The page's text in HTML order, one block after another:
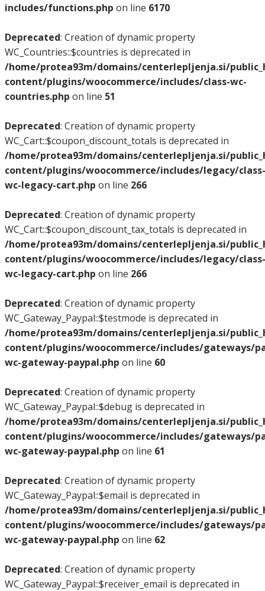
includes/functions.php on line 6170
Deprecated: Creation of dynamic property
WC_Countries::$countries is deprecated in
/home/protea93m/domains/centerlepljenja.si/
content/plugins/woocommerce/includes/class-wc-
countries.php on line 51
Deprecated: Creation of dynamic property
WC_Cart::$coupon_discount_totals is deprecated in
/home/protea93m/domains/centerlepljenja.si/
content/plugins/woocommerce/includes/legacy/class-
wc-legacy-cart.php on line 266
Deprecated: Creation of dynamic property
WC_Cart::$coupon_discount_tax_totals is deprecated in
/home/protea93m/domains/centerlepljenja.si/
content/plugins/woocommerce/includes/legacy/class-
wc-legacy-cart.php on line 266
Deprecated: Creation of dynamic property
WC_Gateway_Paypal::$testmode is deprecated in
/home/protea93m/domains/centerlepljenja.si/
content/plugins/woocommerce/includes/gateways/
wc-gateway-paypal.php on line 60
Deprecated: Creation of dynamic property
WC_Gateway_Paypal::$debug is deprecated in
/home/protea93m/domains/centerlepljenja.si/
content/plugins/woocommerce/includes/gateways/
wc-gateway-paypal.php on line 61
Deprecated: Creation of dynamic property
WC_Gateway_Paypal::$email is deprecated in
/home/protea93m/domains/centerlepljenja.si/
content/plugins/woocommerce/includes/gateways/
wc-gateway-paypal.php on line 62
Deprecated: Creation of dynamic property
WC_Gateway_Paypal::$receiver_email is deprecated in